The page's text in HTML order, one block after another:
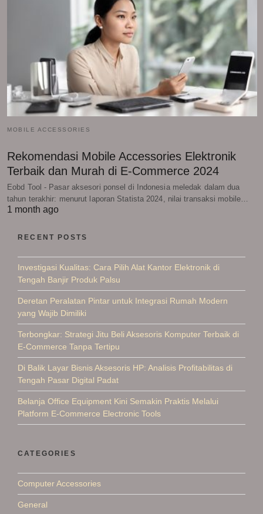
MOBILE ACCESSORIES
Rekomendasi Mobile Accessories Elektronik
Terbaik dan Murah di E-Commerce 2024
Eobd Tool - Pasar aksesori ponsel di Indonesia meledak dalam dua
tahun terakhir: menurut laporan Statista 2024, nilai transaksi mobile…
1 month ago
RECENT POSTS
Investigasi Kualitas: Cara Pilih Alat Kantor Elektronik di
Tengah Banjir Produk Palsu
Deretan Peralatan Pintar untuk Integrasi Rumah Modern
yang Wajib Dimiliki
Terbongkar: Strategi Jitu Beli Aksesoris Komputer Terbaik di
E-Commerce Tanpa Tertipu
Di Balik Layar Bisnis Aksesoris HP: Analisis Profitabilitas di
Tengah Pasar Digital Padat
Belanja Office Equipment Kini Semakin Praktis Melalui
Platform E-Commerce Electronic Tools
CATEGORIES
Computer Accessories
General